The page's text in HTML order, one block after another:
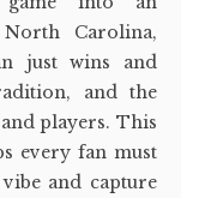
Carolina,
just wins and
and the
players. This
every fan must
and capture